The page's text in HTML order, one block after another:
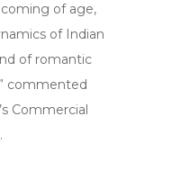
of age,
of Indian
of romantic
commented
Commercial